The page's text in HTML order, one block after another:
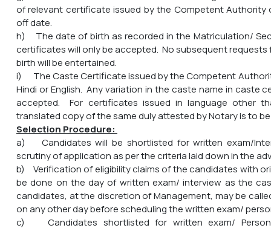
of relevant certificate issued by the Competent
off date.
h) The date of birth as recorded in the Matriculation/
certificates will only be accepted. No subsequent requests
birth will be entertained.
i) The Caste Certificate issued by the Competent
Hindi or English. Any variation in the caste name in caste
accepted. For certificates issued in language other
translated copy of the same duly attested by Notary is to
Selection Procedure:
a) Candidates will be shortlisted for written exam/
scrutiny of application as per the criteria laid down in the
b) Verification of eligibility claims of the candidates with
be done on the day of written exam/ interview as the
candidates, at the discretion of Management, may be
on any other day before scheduling the written exam/
c) Candidates shortlisted for written exam/